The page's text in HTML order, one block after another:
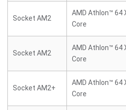
Socket AM2
AMD Athlon™ 64
Core
Socket AM2
AMD Athlon™ 64
Core
Socket AM2+
AMD Athlon™ 64
Core